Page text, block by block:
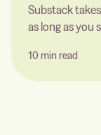
Substack
as long as you
Ghost host
switching pays
10 min read